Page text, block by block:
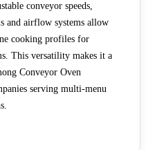
conveyor speeds,
and airflow systems allow
cooking profiles for
This versatility makes it a
Conveyor Oven
serving multi-menu